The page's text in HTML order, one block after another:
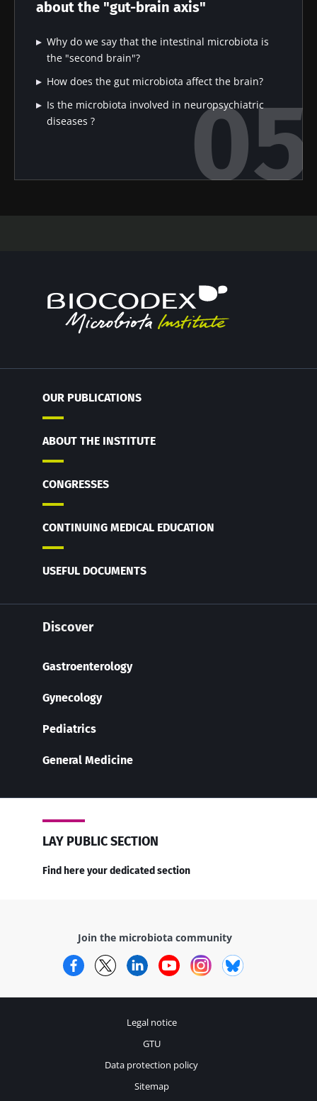
about the "gut-brain axis"
Why do we say that the intestinal microbiota is
the "second brain"?
How does the gut microbiota affect the brain?
Is the microbiota involved in neuropsychiatric
diseases ?
OUR PUBLICATIONS
ABOUT THE INSTITUTE
CONGRESSES
CONTINUING MEDICAL EDUCATION
USEFUL DOCUMENTS
Discover
Gastroenterology
Gynecology
Pediatrics
General Medicine
LAY PUBLIC SECTION
Find here your dedicated section
Join the microbiota community
FacebookTwitterLinkedInYouTubeInstagram
Legal notice
GTU
Data protection policy
Sitemap